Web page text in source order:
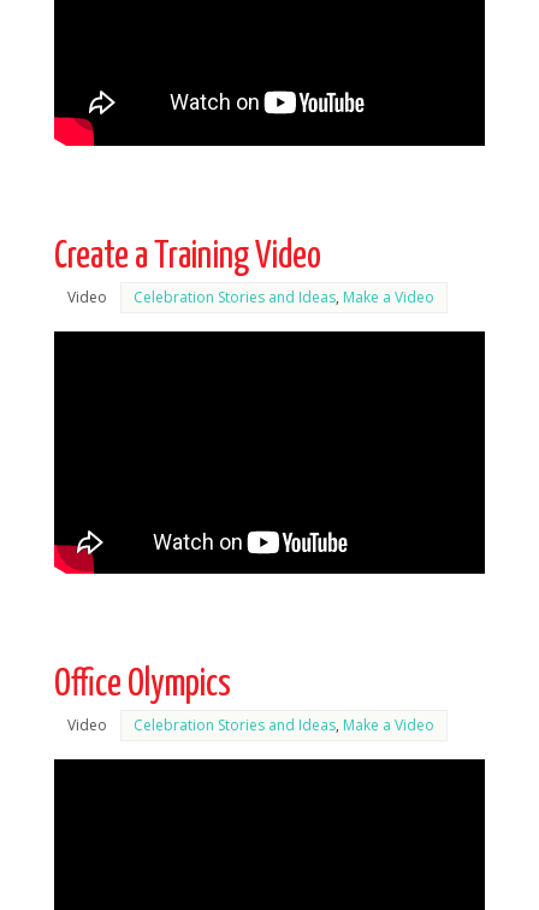
Create a Training Video
Video Celebration Stories and Ideas, Make a Video
Office Olympics
Video Celebration Stories and Ideas, Make a Video